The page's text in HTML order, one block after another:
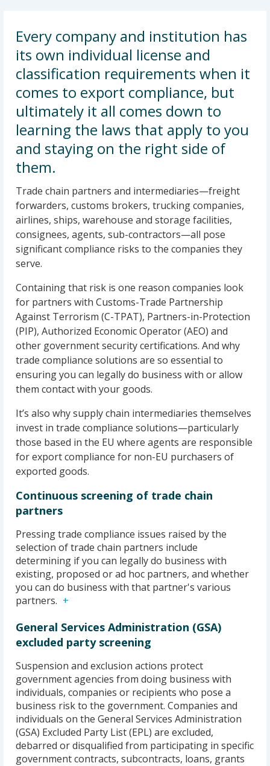
Every company and institution has
its own individual license and
classification requirements when it
comes to export compliance, but
ultimately it all comes down to
learning the laws that apply to you
and staying on the right side of
them.
Trade chain partners and intermediaries—freight
forwarders, customs brokers, trucking companies,
airlines, ships, warehouse and storage facilities,
consignees, agents, sub-contractors—all pose
significant compliance risks to the companies they
serve.
Containing that risk is one reason companies look
for partners with Customs-Trade Partnership
Against Terrorism (C-TPAT), Partners-in-Protection
(PIP), Authorized Economic Operator (AEO) and
other government security certifications. And why
trade compliance solutions are so essential to
ensuring you can legally do business with or allow
them contact with your goods.
It’s also why supply chain intermediaries themselves
invest in trade compliance solutions—particularly
those based in the EU where agents are responsible
for export compliance for non-EU purchasers of
exported goods.
Continuous screening of trade chain
partners
Pressing trade compliance issues raised by the
selection of trade chain partners include
determining if you can legally do business with
existing, proposed or ad hoc partners, and whether
you can do business with that partner's various
partners.
General Services Administration (GSA)
excluded party screening
Suspension and exclusion actions protect
government agencies from doing business with
individuals, companies or recipients who pose a
business risk to the government. Companies and
individuals on the General Services Administration
(GSA) Excluded Party List (EPL) are excluded,
debarred or disqualified from participating in specific
government contracts, subcontracts, loans, grants